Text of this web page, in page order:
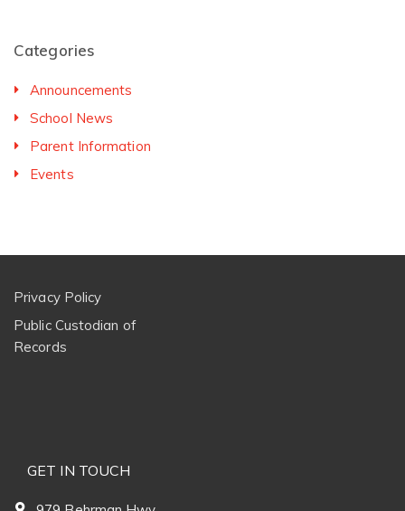
Categories
Announcements
School News
Parent Information
Events
Privacy Policy
Public Custodian of
Records
GET IN TOUCH